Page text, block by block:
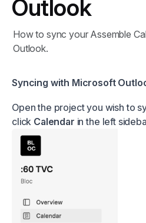
Outlook
How to sync your Assemble
Outlook.
Syncing with Microsoft
Open the project you wish to
click Calendar in the left